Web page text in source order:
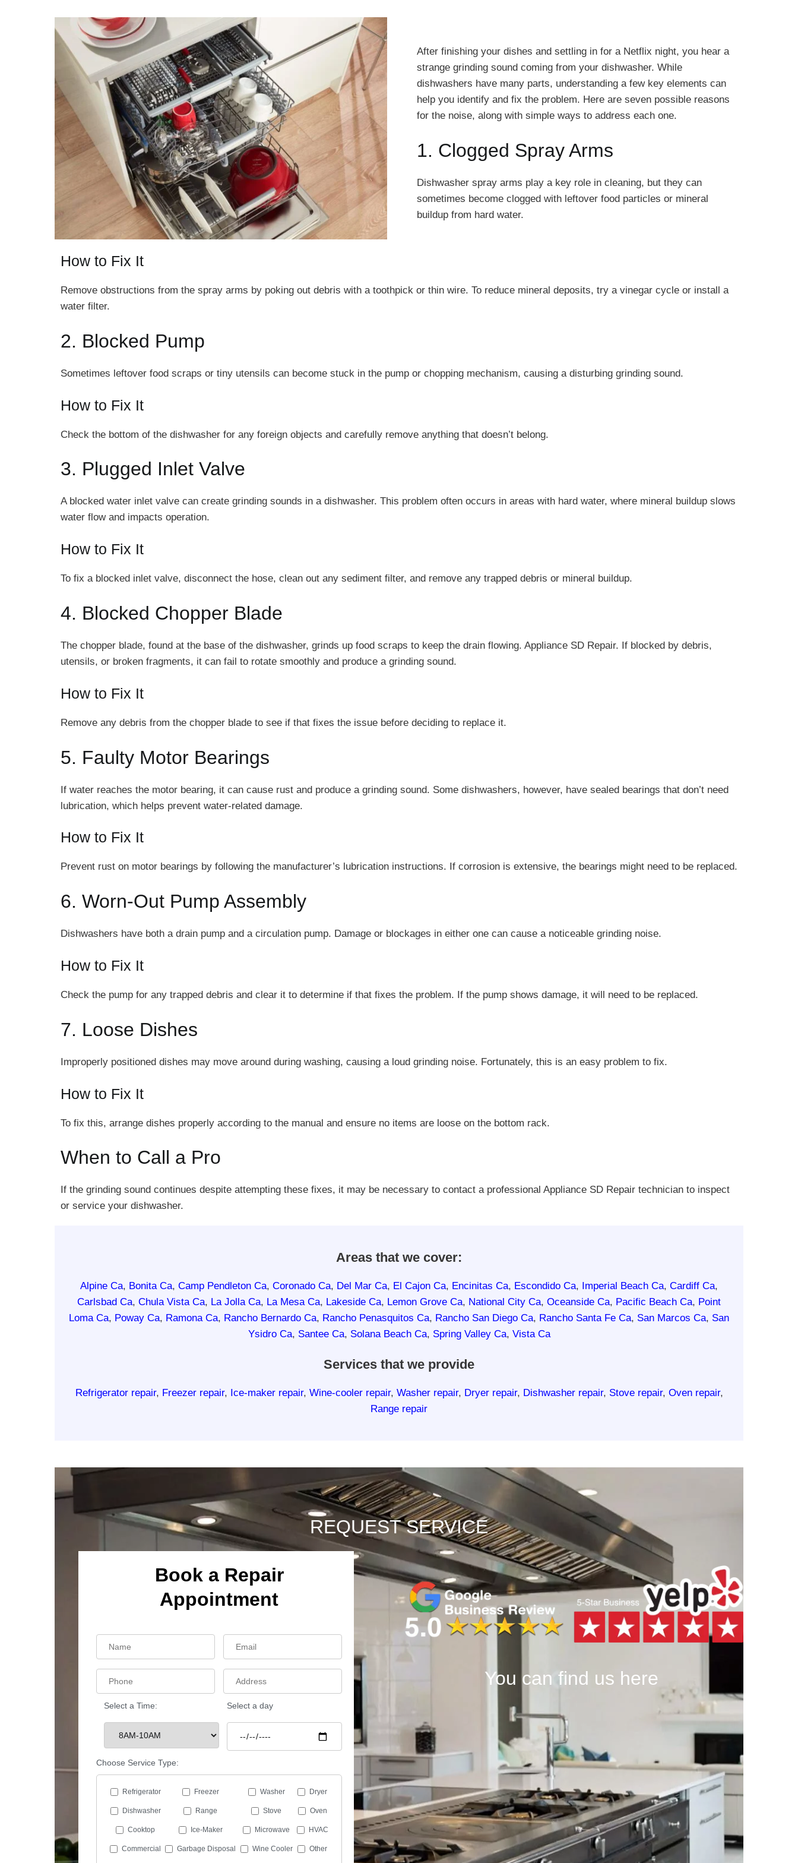
After finishing your dishes and settling in for a Netflix night, you hear a
strange grinding sound coming from your dishwasher. While
dishwashers have many parts, understanding a few key elements can
help you identify and fix the problem. Here are seven possible reasons
for the noise, along with simple ways to address each one.
1. Clogged Spray Arms
Dishwasher spray arms play a key role in cleaning, but they can
sometimes become clogged with leftover food particles or mineral
buildup from hard water.
How to Fix It
Remove obstructions from the spray arms by poking out debris with a toothpick or thin wire. To reduce mineral deposits, try a vinegar cycle or install a
water filter.
2. Blocked Pump
Sometimes leftover food scraps or tiny utensils can become stuck in the pump or chopping mechanism, causing a disturbing grinding sound.
How to Fix It
Check the bottom of the dishwasher for any foreign objects and carefully remove anything that doesn’t belong.
3. Plugged Inlet Valve
A blocked water inlet valve can create grinding sounds in a dishwasher. This problem often occurs in areas with hard water, where mineral buildup slows
water flow and impacts operation.
How to Fix It
To fix a blocked inlet valve, disconnect the hose, clean out any sediment filter, and remove any trapped debris or mineral buildup.
4. Blocked Chopper Blade
The chopper blade, found at the base of the dishwasher, grinds up food scraps to keep the drain flowing. Appliance SD Repair. If blocked by debris,
utensils, or broken fragments, it can fail to rotate smoothly and produce a grinding sound.
How to Fix It
Remove any debris from the chopper blade to see if that fixes the issue before deciding to replace it.
5. Faulty Motor Bearings
If water reaches the motor bearing, it can cause rust and produce a grinding sound. Some dishwashers, however, have sealed bearings that don’t need
lubrication, which helps prevent water-related damage.
How to Fix It
Prevent rust on motor bearings by following the manufacturer’s lubrication instructions. If corrosion is extensive, the bearings might need to be replaced.
6. Worn-Out Pump Assembly
Dishwashers have both a drain pump and a circulation pump. Damage or blockages in either one can cause a noticeable grinding noise.
How to Fix It
Check the pump for any trapped debris and clear it to determine if that fixes the problem. If the pump shows damage, it will need to be replaced.
7. Loose Dishes
Improperly positioned dishes may move around during washing, causing a loud grinding noise. Fortunately, this is an easy problem to fix.
How to Fix It
To fix this, arrange dishes properly according to the manual and ensure no items are loose on the bottom rack.
When to Call a Pro
If the grinding sound continues despite attempting these fixes, it may be necessary to contact a professional Appliance SD Repair technician to inspect
or service your dishwasher.
Areas that we cover:
Alpine Ca, Bonita Ca, Camp Pendleton Ca, Coronado Ca, Del Mar Ca, El Cajon Ca, Encinitas Ca, Escondido Ca, Imperial Beach Ca, Cardiff Ca,
Carlsbad Ca, Chula Vista Ca, La Jolla Ca, La Mesa Ca, Lakeside Ca, Lemon Grove Ca, National City Ca, Oceanside Ca, Pacific Beach Ca, Point
Loma Ca, Poway Ca, Ramona Ca, Rancho Bernardo Ca, Rancho Penasquitos Ca, Rancho San Diego Ca, Rancho Santa Fe Ca, San Marcos Ca, San
Ysidro Ca, Santee Ca, Solana Beach Ca, Spring Valley Ca, Vista Ca
Services that we provide
Refrigerator repair, Freezer repair, Ice-maker repair, Wine-cooler repair, Washer repair, Dryer repair, Dishwasher repair, Stove repair, Oven repair,
Range repair
REQUEST SERVICE
Book a Repair
Appointment
Select a Time: Select a day
Choose Service Type:
Refrigerator Freezer Washer Dryer
Dishwasher Range Stove Oven
Cooktop Ice-Maker Microwave HVAC
Commercial Garbage Disposal Wine Cooler Other
You can find us here